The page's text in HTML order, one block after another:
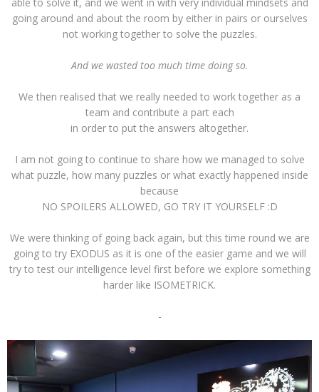
able to solve it, and we went in with very individual mindsets and
going around and about the room by either in pairs or ourselves
not working together to solve the puzzles.
And we wasted too much time doing so.
We then realised that we really needed to work together as a
team and contribute a part each
in order to put the answers altogether.
I am not going to continue to share how we managed to solve
what puzzle, how many puzzles or what exactly happened inside
because
NO SPOILERS ALLOWED, GO TRY IT YOURSELF :D
We were thinking of going back again, but this time round we are
going to try EXODUS as it is one of the easier game and we will
try to test our intelligence level first before we explore something
harder like ISOMETRICK.
-